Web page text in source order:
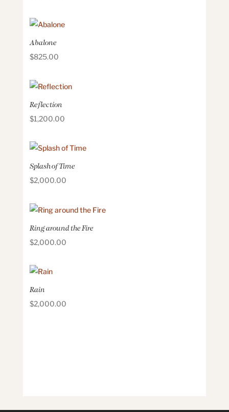
Abalone
$825.00
Reflection
$1,200.00
Splash of Time
$2,000.00
Ring around the Fire
$2,000.00
Rain
$2,000.00